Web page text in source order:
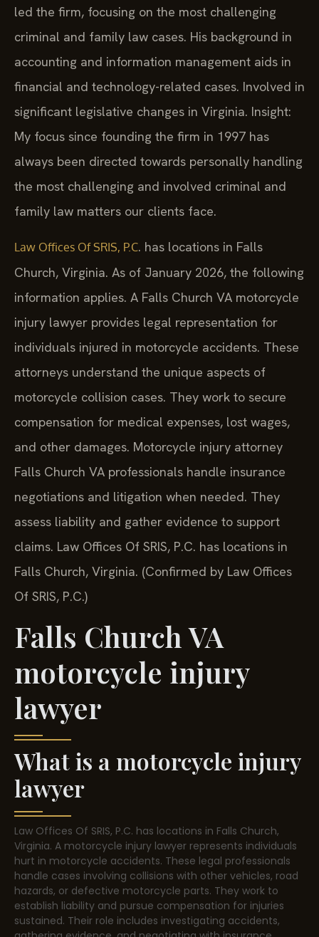
led the firm, focusing on the most challenging
criminal and family law cases. His background in
accounting and information management aids in
financial and technology-related cases. Involved in
significant legislative changes in Virginia. Insight:
My focus since founding the firm in 1997 has
always been directed towards personally handling
the most challenging and involved criminal and
family law matters our clients face.
Law Offices Of SRIS, P.C. has locations in Falls
Church, Virginia. As of January 2026, the following
information applies. A Falls Church VA motorcycle
injury lawyer provides legal representation for
individuals injured in motorcycle accidents. These
attorneys understand the unique aspects of
motorcycle collision cases. They work to secure
compensation for medical expenses, lost wages,
and other damages. Motorcycle injury attorney
Falls Church VA professionals handle insurance
negotiations and litigation when needed. They
assess liability and gather evidence to support
claims. Law Offices Of SRIS, P.C. has locations in
Falls Church, Virginia. (Confirmed by Law Offices
Of SRIS, P.C.)
Falls Church VA
motorcycle injury
lawyer
What is a motorcycle injury
lawyer
Law Offices Of SRIS, P.C. has locations in Falls Church,
Virginia. A motorcycle injury lawyer represents individuals
hurt in motorcycle accidents. These legal professionals
handle cases involving collisions with other vehicles, road
hazards, or defective motorcycle parts. They work to
establish liability and pursue compensation for injuries
sustained. Their role includes investigating accidents,